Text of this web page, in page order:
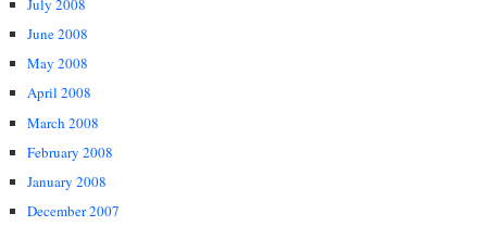
July 2008
June 2008
May 2008
April 2008
March 2008
February 2008
January 2008
December 2007